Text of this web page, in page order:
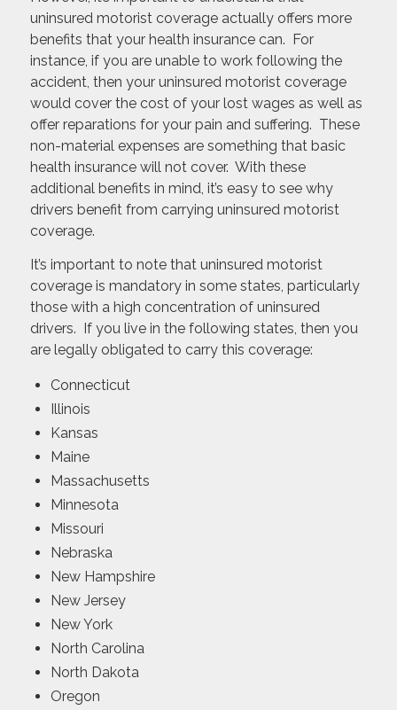
uninsured motorist coverage actually offers more
benefits that your health insurance can. For
instance, if you are unable to work following the
accident, then your uninsured motorist coverage
would cover the cost of your lost wages as well as
offer reparations for your pain and suffering. These
non-material expenses are something that basic
health insurance will not cover. With these
additional benefits in mind, it’s easy to see why
drivers benefit from carrying uninsured motorist
coverage.
It’s important to note that uninsured motorist
coverage is mandatory in some states, particularly
those with a high concentration of uninsured
drivers. If you live in the following states, then you
are legally obligated to carry this coverage:
Connecticut
Illinois
Kansas
Maine
Massachusetts
Minnesota
Missouri
Nebraska
New Hampshire
New Jersey
New York
North Carolina
North Dakota
Oregon